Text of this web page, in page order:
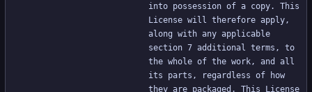
into possession of a copy. This
License will therefore apply,
along with any applicable
section 7 additional terms, to
the whole of the work, and all
its parts, regardless of how
they are packaged. This License